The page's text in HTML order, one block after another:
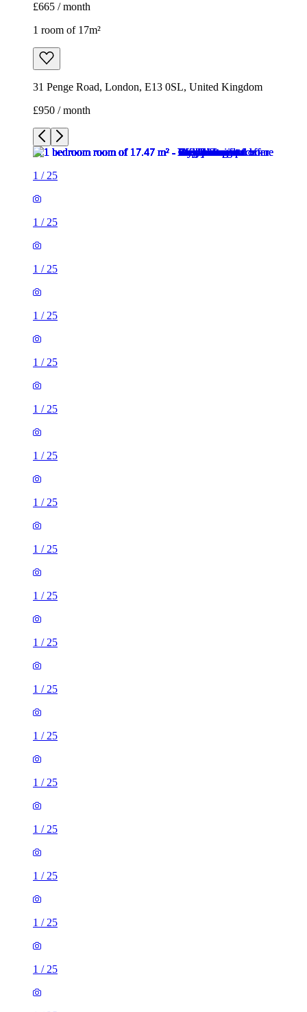
£665 / month
1 room of 17m²
31 Penge Road, London, E13 0SL, United Kingdom
£950 / month
1 / 25
1 / 25
1 / 25
1 / 25
1 / 25
1 / 25
1 / 25
1 / 25
1 / 25
1 / 25
1 / 25
1 / 25
1 / 25
1 / 25
1 / 25
1 / 25
1 / 25
1 / 25